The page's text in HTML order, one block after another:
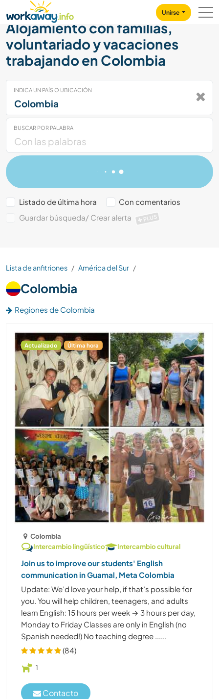
CONTENT
MAIN NAVIGATION
Unirse
Alojamiento con familias,
voluntariado y vacaciones
trabajando en Colombia
INDICA UN PAÍS O UBICACIÓN
BUSCAR POR PALABRA
Listado de última hora
Con comentarios
Guardar búsqueda/ Crear alerta
PLUS
Lista de anfitriones América del Sur
Colombia
Regiones de Colombia
Actualizado Última hora
Colombia
Intercambio lingüístico
Intercambio cultural
Join us to improve our students' English
communication in Guamal, Meta Colombia
Update: We’d love your help, if that’s possible for
you. You will help children, teenagers, and adults
learn English: 15 hours per week → 3 hours per day,
Monday to Friday Classes are only in English (no
Spanish needed!) No teaching degree ......
(84)
1
Contacto